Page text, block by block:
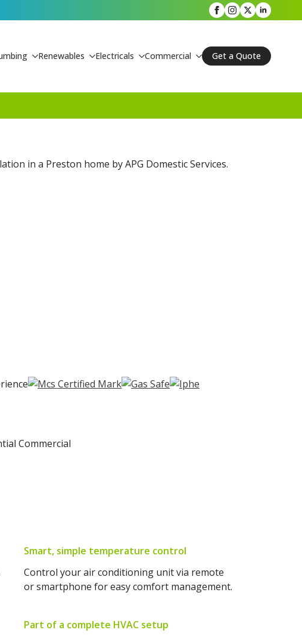
Renewables Electricals Commercial Get a Quote
Smart, simple temperature control
Control your air conditioning unit via remote
or smartphone for easy comfort management.
Part of a complete HVAC setup